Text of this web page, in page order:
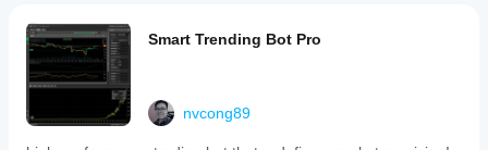
Trading profile
Smart Trending Bot Pro
nvcong89